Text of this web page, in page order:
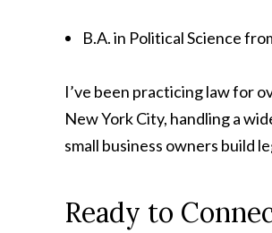
B.A. in Political Science
I’ve been practicing law for
New York City, handling a
small business owners build
Ready to